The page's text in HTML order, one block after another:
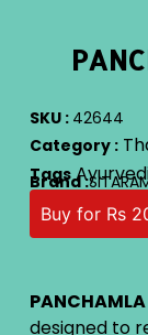
SKU : 42644
Category :
Tags
Brand :
Buy for Rs
designed to